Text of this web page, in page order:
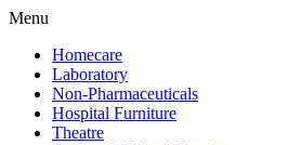
Menu
Homecare
Laboratory
Non-Pharmaceuticals
Hospital Furniture
Theatre